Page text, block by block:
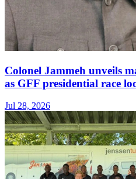
Colonel Jammeh unveils
as GFF presidential race
Jul 28, 2026